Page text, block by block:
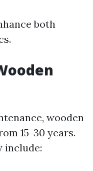
both
wooden
15-30 years.
include: